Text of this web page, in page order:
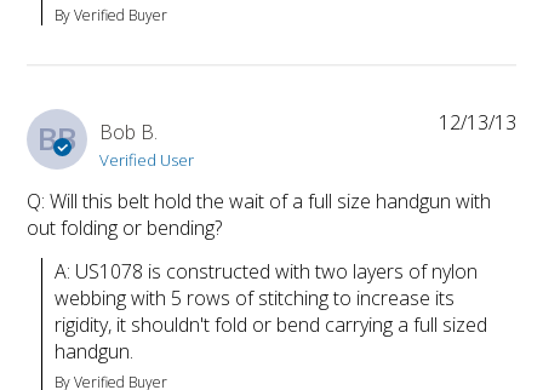
By Verified Buyer
BB Bob B.
Verified User
Q: Will this belt hold the wait of a full size handgun with
out folding or bending?
A: US1078 is constructed with two layers of nylon
webbing with 5 rows of stitching to increase its
rigidity, it shouldn't fold or bend carrying a full sized
handgun.
By Verified Buyer
12/13/13